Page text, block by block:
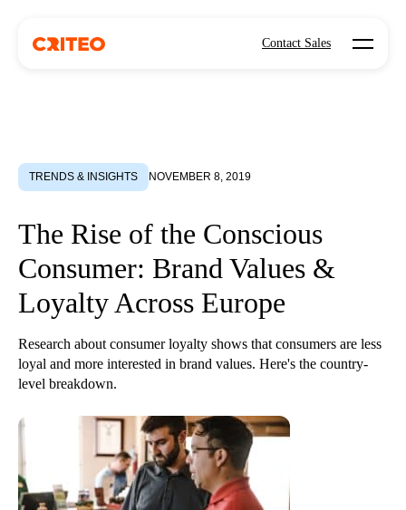
Contact Sales Open
TRENDS & INSIGHTS NOVEMBER 8, 2019
The Rise of the Conscious
Consumer: Brand Values &
Loyalty Across Europe
Research about consumer loyalty shows that consumers are less
loyal and more interested in brand values. Here's the country-
level breakdown.